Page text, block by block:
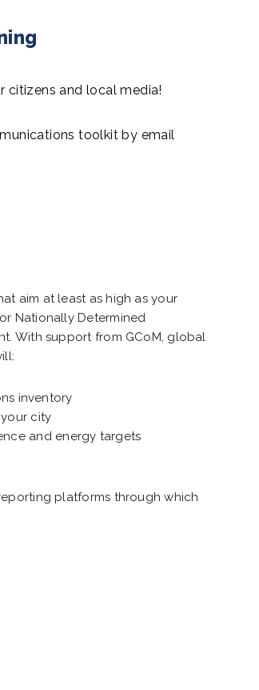
and local media!
toolkit by email
aim at least as high as your
Nationally Determined
With support from GCoM, global
inventory
city
and energy targets
platforms through which